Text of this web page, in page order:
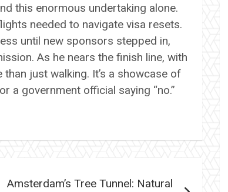
this enormous undertaking alone.
needed to navigate visa resets.
until new sponsors stepped in,
As he nears the finish line, with
just walking. It’s a showcase of
a government official saying “no.”
Amsterdam’s Tree Tunnel: Natural